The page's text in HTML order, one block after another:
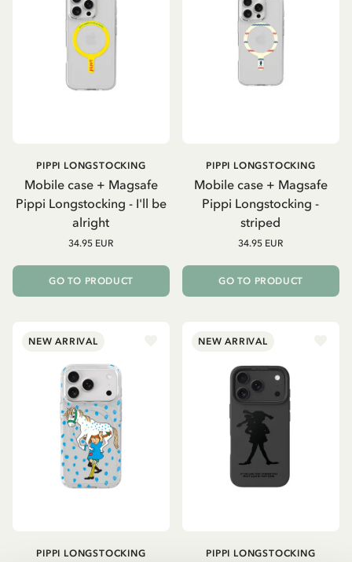
Mobile case + Magsafe
Pippi Longstocking - I'll be
alright
PIPPI LONGSTOCKING
34.95 EUR
GO TO PRODUCT
Mobile case + Magsafe
Pippi Longstocking -
striped
PIPPI LONGSTOCKING
34.95 EUR
GO TO PRODUCT
NEW ARRIVAL
PIPPI LONGSTOCKING
NEW ARRIVAL
PIPPI LONGSTOCKING